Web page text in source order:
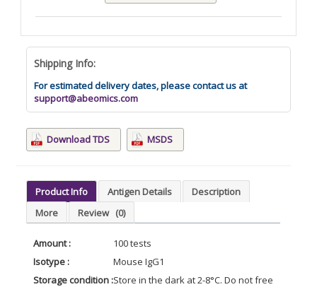
Shipping Info:
For estimated delivery dates, please contact us at
support@abeomics.com
Download TDS MSDS
Product Info Antigen Details
Description
More
Review (0)
Amount :
100 tests
Isotype :
Mouse IgG1
Storage condition :Store in the dark at 2-8°C. Do not freeze.